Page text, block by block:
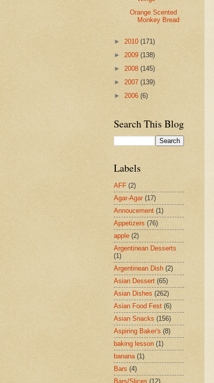
Orange Scented
Monkey Bread
► 2010 (171)
► 2009 (138)
► 2008 (145)
► 2007 (139)
► 2006 (6)
Search This Blog
Labels
AFF (2)
Agar-Agar (17)
Annoucement (1)
Appetizers (76)
apple (2)
Argentinean Desserts
(1)
Argentinean Dish (2)
Asian Dessert (65)
Asian Dishes (262)
Asian Food Fest (6)
Asian Snacks (156)
Aspiring Baker's (8)
baking lesson (1)
banana (1)
Bars (4)
Bars/Slices (12)